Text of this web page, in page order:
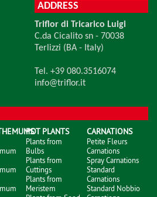
ADDRESS
Triflor di Tricarico Luigi
C.da Cicalito sn - 70038
Terlizzi (BA - Italy)
Tel. +39 080.3516074
info@triflor.it
POT PLANTS
Plants from
Bulbs
Plants from
Cuttings
Plants from
Meristem
CARNATIONS
Petite Fleurs
Carnations
Spray Carnations
Standard
Carnations
Standard Nobbio